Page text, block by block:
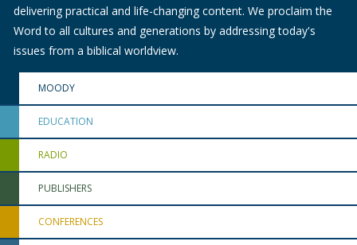
delivering practical and life-changing content. We proclaim the
Word to all cultures and generations by addressing today's
issues from a biblical worldview.
MOODY
EDUCATION
RADIO
PUBLISHERS
CONFERENCES